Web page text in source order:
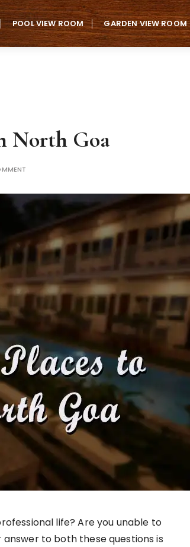
POOL VIEW ROOM GARDEN VIEW ROOM
North Goa
life? Are you unable to
to both these questions is